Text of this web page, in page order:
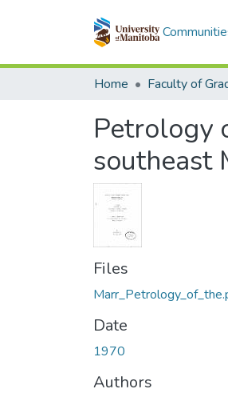
Home
Petrology
southeast
Files
Date
1970
Authors